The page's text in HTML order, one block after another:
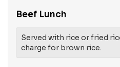
Beef Lunch
Served with rice or fried
charge for brown rice.